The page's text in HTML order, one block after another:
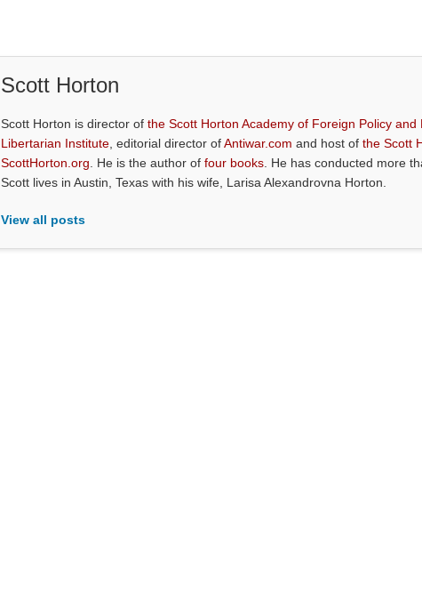
Scott Horton
Scott Horton is director ofthe Scott Horton Academy of Foreign Policy and
Libertarian Institute , editorial director ofAntiwar.com and host ofthe Scott
ScottHorton.org . He is the author offour books . He has conducted more
Scott lives in Austin, Texas with his wife, Larisa Alexandrovna Horton.
View all posts